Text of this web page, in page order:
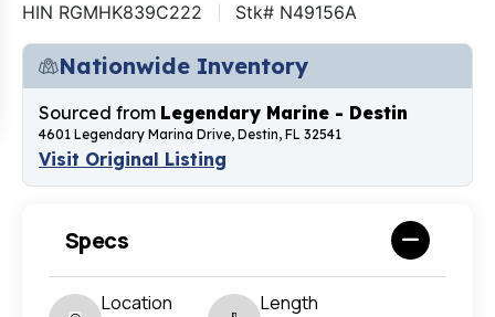
HIN RGMHK839C222 Stk# N49156A
Nationwide Inventory
Sourced from Legendary Marine - Destin
4601 Legendary Marina Drive, Destin, FL 32541
Visit Original Listing
Specs
Location
Length